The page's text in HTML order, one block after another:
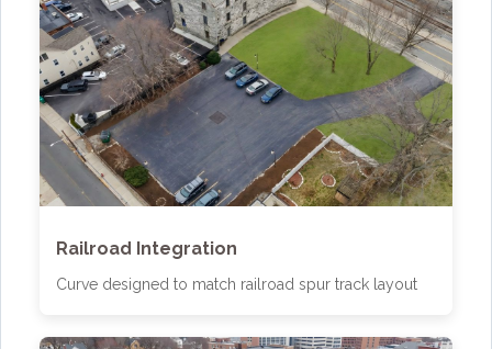
Railroad Integration
Curve designed to match railroad spur track layout